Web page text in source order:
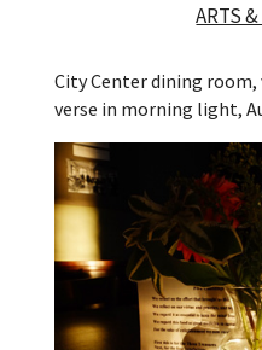
ARTS
City Center dining
verse in morning light,